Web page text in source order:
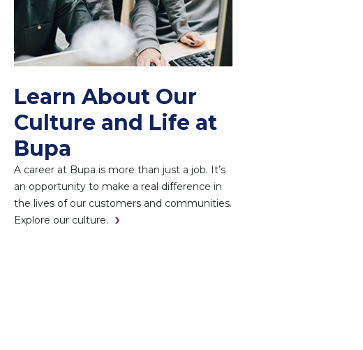
Learn About Our
Culture and Life at
Bupa
A career at Bupa is more than just a job. It’s
an opportunity to make a real difference in
the lives of our customers and communities.
Explore our culture.